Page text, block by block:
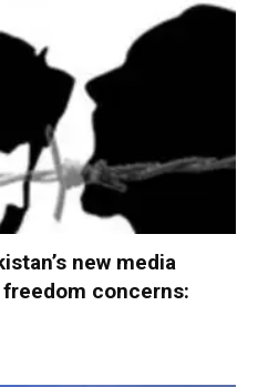
new media
concerns: